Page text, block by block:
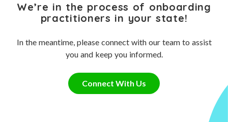
We’re in the process of onboarding
practitioners in your state!
In the meantime, please connect with our team to assist
you and keep you informed.
Connect With Us